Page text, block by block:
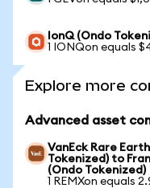
IonQ (Ondo
1 IONQon equals
Explore more
Advanced asset
VanEck Rare
Tokenized) to
(Ondo Tokenized)
1 REMXon equals